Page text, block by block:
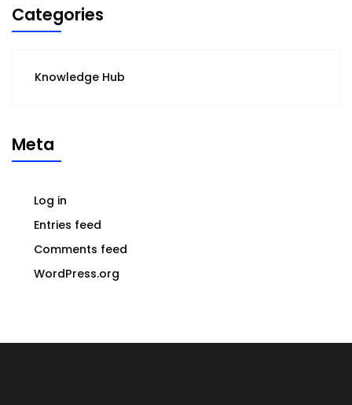
Categories
Knowledge Hub
Meta
Log in
Entries feed
Comments feed
WordPress.org